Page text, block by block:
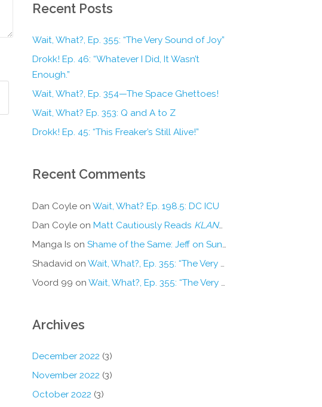
Recent Posts
Wait, What?, Ep. 355: “The Very Sound of Joy”
Drokk! Ep. 46: “Whatever I Did, It Wasn’t
Enough.”
Wait, What?, Ep. 354—The Space Ghettoes!
Wait, What? Ep. 353: Q and A to Z
Drokk! Ep. 45: “This Freaker’s Still Alive!”
Recent Comments
Dan Coyleon Wait, What? Ep. 198.5: DC ICU
Dan Coyleon Matt Cautiously Reads KLANG!
Manga Is on Shame of the Same: Jeff on Sun-Ken Rock
Shadavidon Wait, What?, Ep. 355: “The Very Sound of Joy”
Voord 99 on Wait, What?, Ep. 355: “The Very Sound of Joy”
Archives
December 2022 (3)
November 2022 (3)
October 2022 (3)